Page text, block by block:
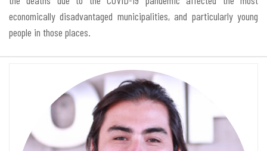
economically disadvantaged municipalities, and particularly young
people in those places.